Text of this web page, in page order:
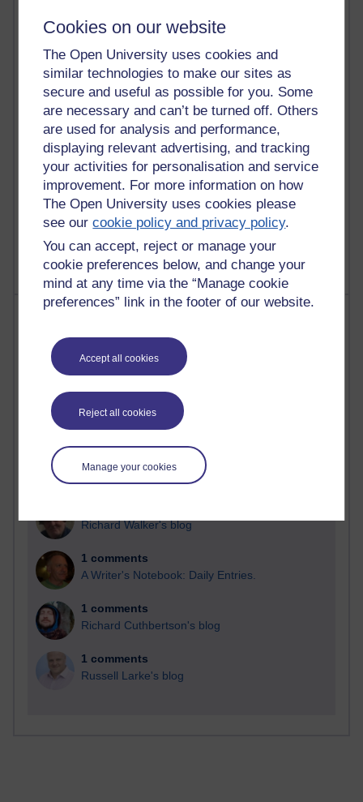
Cookies on our website
The Open University uses cookies and
similar technologies to make our sites as
secure and useful as possible for you. Some
are necessary and can’t be turned off. Others
are used for analysis and performance,
displaying relevant advertising, and tracking
your activities for personalisation and service
improvement. For more information on how
The Open University uses cookies please
see ourcookie policy and privacy policy.
You can accept, reject or manage your
cookie preferences below, and change your
mind at any time via the “Manage cookie
preferences” link in the footer of our website.
Accept all cookies
Reject all cookies
Manage your cookies
Russell Larke's blog
29 posts
Martin Cadwell's blog
25 posts
A Writer's Notebook: Daily Entries.
24 posts
Richard Cuthbertson's blog
9 posts
The Labour Economics Blog
Most comments
Past month
Blogs with the most number of comments added in the
past month
Time period
Richard Walker's blog
1 comments
A Writer's Notebook: Daily Entries.
1 comments
Richard Cuthbertson's blog
1 comments
Russell Larke's blog